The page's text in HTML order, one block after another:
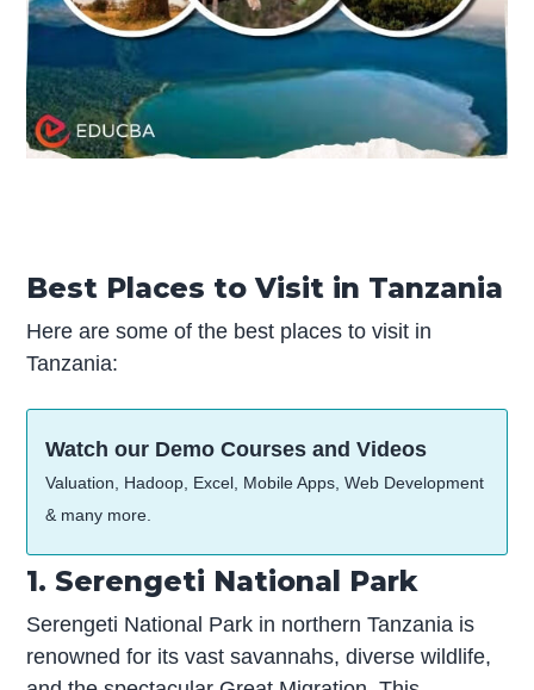
Best Places to Visit in Tanzania
Here are some of the best places to visit in
Tanzania:
Watch our Demo Courses and Videos
Valuation, Hadoop, Excel, Mobile Apps, Web Development
& many more.
1. Serengeti National Park
Serengeti National Park in northern Tanzania is
renowned for its vast savannahs, diverse wildlife,